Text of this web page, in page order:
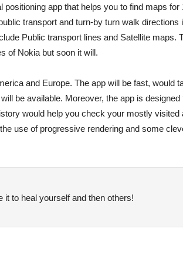
app that helps you to find maps for
transport and turn-by turn walk directions
Public transport lines and Satellite maps.
of Nokia but soon it will.
and Europe. The app will be fast, would
be available. Moreover, the app is designed
would help you check your mostly visited
use of progressive rendering and some
to heal yourself and then others!